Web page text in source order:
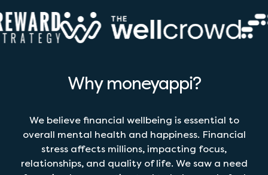
Why moneyappi?
We believe financial wellbeing is essential to
overall mental health and happiness. Financial
stress affects millions, impacting focus,
relationships, and quality of life. We saw a need